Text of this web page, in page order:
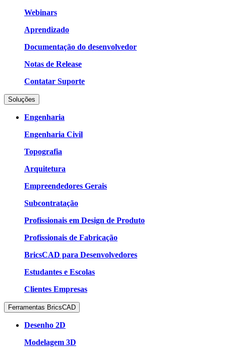
Webinars
Aprendizado
Documentação do desenvolvedor
Notas de Release
Contatar Suporte
Soluções
Engenharia
Engenharia Civil
Topografia
Arquitetura
Empreendedores Gerais
Subcontratação
Profissionais em Design de Produto
Profissionais de Fabricação
BricsCAD para Desenvolvedores
Estudantes e Escolas
Clientes Empresas
Ferramentas BricsCAD
Desenho 2D
Modelagem 3D